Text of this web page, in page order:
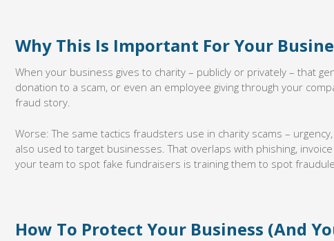
Why This Is Important For Your
When your business gives to charity – publicly or privately – that
donation to a scam, or even an employee giving through your
fraud story.
Worse: The same tactics fraudsters use in charity scams –
also used to target businesses. That overlaps with phishing,
your team to spot fake fundraisers is training them to spot
How To Protect Your Business (And